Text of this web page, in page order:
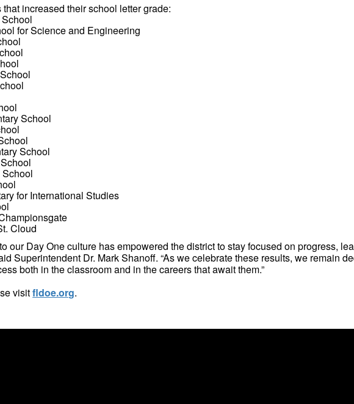
increased their school letter grade:
for Science and Engineering
School
School
for International Studies
Cloud
our Day One culture has empowered the district to stay focused on progress,
Superintendent Dr. Mark Shanoff. “As we celebrate these results, we remain
both in the classroom and in the careers that await them.”
visitfldoe.org.